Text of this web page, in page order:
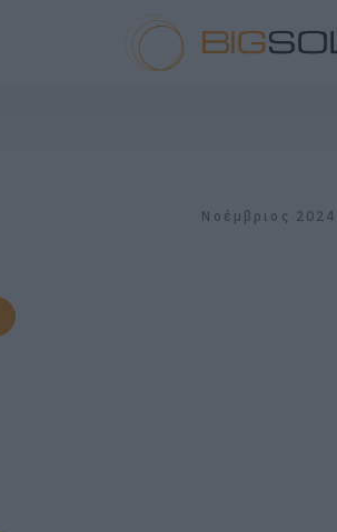
Νοέμβριος 2024